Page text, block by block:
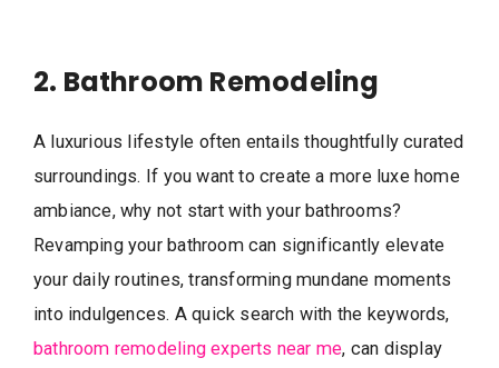
2. Bathroom Remodeling
A luxurious lifestyle often entails thoughtfully curated
surroundings. If you want to create a more luxe home
ambiance, why not start with your bathrooms?
Revamping your bathroom can significantly elevate
your daily routines, transforming mundane moments
into indulgences. A quick search with the keywords,
bathroom remodeling experts near me, can display